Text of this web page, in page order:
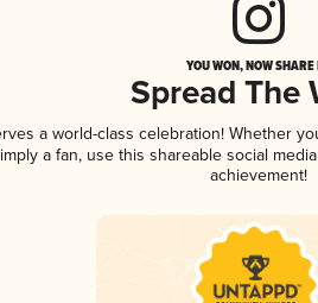
YOU WON, NOW
Spread The
a world-class celebration! Whether
a fan, use this shareable social
achievement!